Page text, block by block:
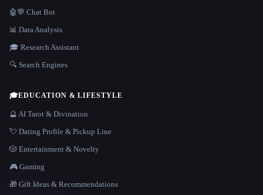
🤖💬 Chat Bot
📊 Data Analysis
🎓 Research Assistant
🔍 Search Engines
🎓EDUCATION & LIFESTYLE
🔮 AI Tarot & Divination
💘 Dating Profile & Pickup Line
🎲 Entertainment & Novelty
🎮 Gaming
🎁 Gift Ideas & Recommendations